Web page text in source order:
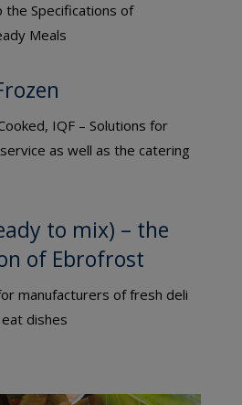
the Specifications of
Meals
IQF – Solutions for
as well as the catering
to mix) – the
of Ebrofrost
manufacturers of fresh deli
dishes